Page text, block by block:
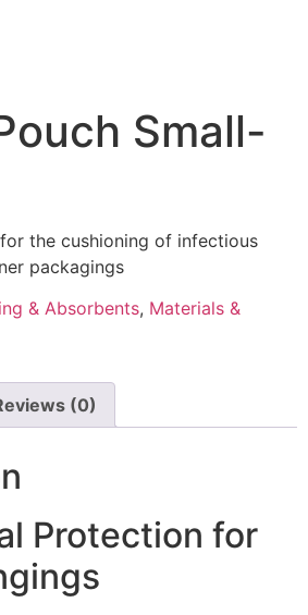
Small-
the cushioning of infectious
packagings
& Absorbents, Materials &
(0)
Protection for